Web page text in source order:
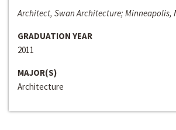
Architect, Swan Architecture; Minneapolis,
GRADUATION YEAR
2011
MAJOR(S)
Architecture